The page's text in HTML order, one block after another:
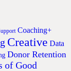
Coaching+
Creative Data
Donor Retention
of Good